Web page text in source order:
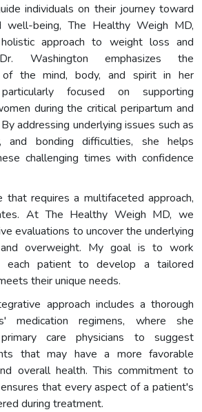
individuals on their journey toward
well-being, The Healthy Weigh MD,
approach to weight loss and
Washington emphasizes the
of the mind, body, and spirit in her
focused on supporting
during the critical peripartum and
addressing underlying issues such as
and bonding difficulties, she helps
challenging times with confidence
requires a multifaceted approach,
At The Healthy Weigh MD, we
evaluations to uncover the underlying
overweight. My goal is to work
each patient to develop a tailored
their unique needs.
approach includes a thorough
medication regimens, where she
care physicians to suggest
that may have a more favorable
overall health. This commitment to
that every aspect of a patient's
during treatment.